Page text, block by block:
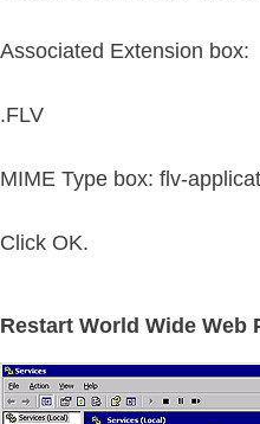
Associated Extension box:
.FLV
MIME Type box: flv-
Click OK.
Restart World Wide Web